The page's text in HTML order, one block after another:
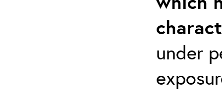
under